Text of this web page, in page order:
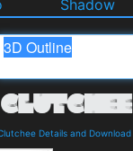
Shadow
Details and Download